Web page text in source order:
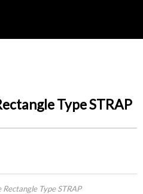
Type STRAP
Type STRAP